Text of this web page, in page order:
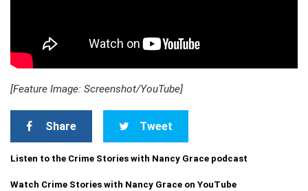
[Feature Image: Screenshot/YouTube]
Share Tweet
Listen to the Crime Stories with Nancy Grace podcast
Watch Crime Stories with Nancy Grace on YouTube